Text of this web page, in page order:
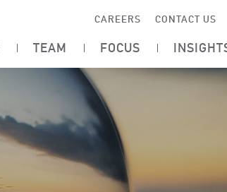
CAREERS CONTACT US
TEAM FOCUS